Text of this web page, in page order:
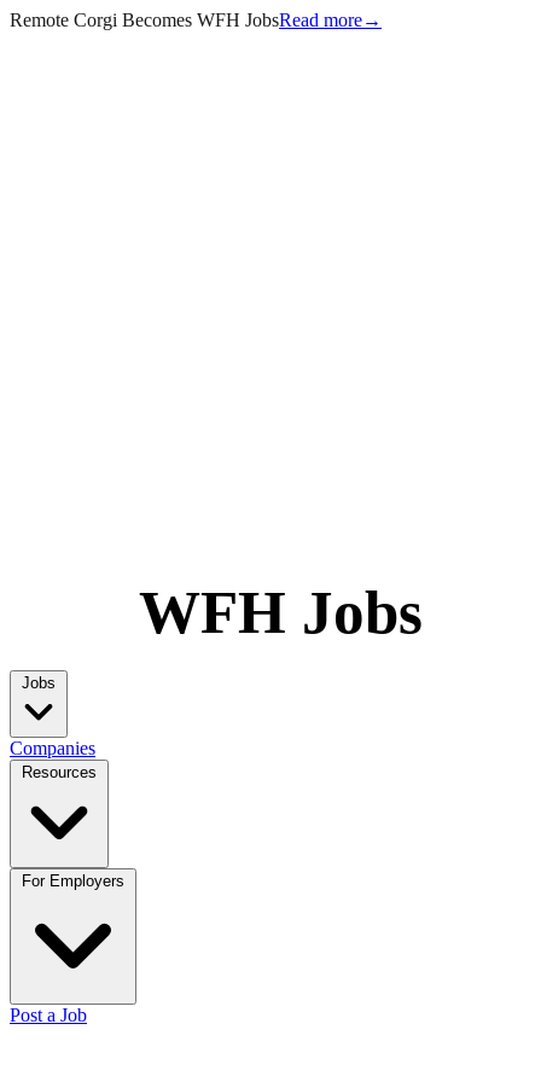
Remote Corgi Becomes WFH JobsRead more→
WFH Jobs
Jobs
Companies
Resources
For Employers
Post a Job